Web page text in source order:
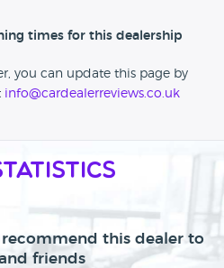
times for this dealership
you can update this page by
info@cardealerreviews.co.uk
this dealer to
friends